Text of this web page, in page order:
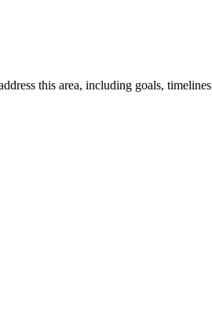
this area, including goals,